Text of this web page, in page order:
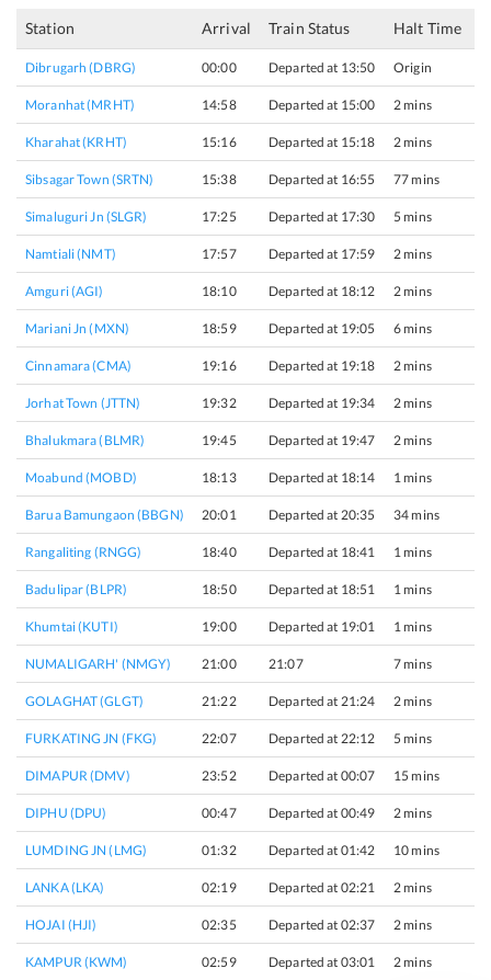
Station Arrival Train Status Halt Time
Dibrugarh (DBRG) 00:00 Departed at 13:50 Origin
Moranhat (MRHT) 14:58 Departed at 15:00 2 mins
Kharahat (KRHT) 15:16 Departed at 15:18 2 mins
Sibsagar Town (SRTN) 15:38 Departed at 16:55 77 mins
Simaluguri Jn (SLGR) 17:25 Departed at 17:30 5 mins
Namtiali (NMT) 17:57 Departed at 17:59 2 mins
Amguri (AGI) 18:10 Departed at 18:12 2 mins
Mariani Jn (MXN) 18:59 Departed at 19:05 6 mins
Cinnamara (CMA) 19:16 Departed at 19:18 2 mins
Jorhat Town (JTTN) 19:32 Departed at 19:34 2 mins
Bhalukmara (BLMR) 19:45 Departed at 19:47 2 mins
Moabund (MOBD) 18:13 Departed at 18:14 1 mins
Barua Bamungaon (BBGN) 20:01 Departed at 20:35 34 mins
Rangaliting (RNGG) 18:40 Departed at 18:41 1 mins
Badulipar (BLPR) 18:50 Departed at 18:51 1 mins
Khumtai (KUTI) 19:00 Departed at 19:01 1 mins
NUMALIGARH' (NMGY) 21:00 21:07 7 mins
GOLAGHAT (GLGT) 21:22 Departed at 21:24 2 mins
FURKATING JN (FKG) 22:07 Departed at 22:12 5 mins
DIMAPUR (DMV) 23:52 Departed at 00:07 15 mins
DIPHU (DPU) 00:47 Departed at 00:49 2 mins
LUMDING JN (LMG) 01:32 Departed at 01:42 10 mins
LANKA (LKA) 02:19 Departed at 02:21 2 mins
HOJAI (HJI) 02:35 Departed at 02:37 2 mins
KAMPUR (KWM) 02:59 Departed at 03:01 2 mins